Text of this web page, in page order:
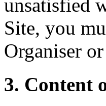
unsatisfied
Site, you
Organiser
3. Content